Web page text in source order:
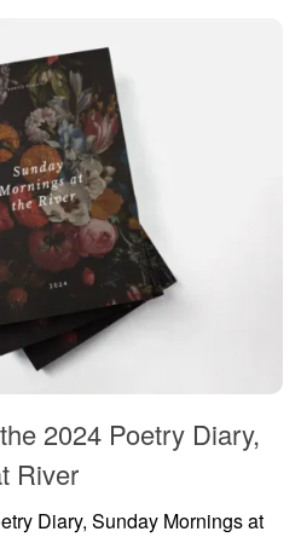
2024 Poetry Diary,
River
Diary, Sunday Mornings at